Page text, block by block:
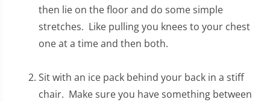
then lie on the floor and do some simple
stretches. Like pulling you knees to your chest
one at a time and then both.
Sit with an ice pack behind your back in a stiff
chair. Make sure you have something between